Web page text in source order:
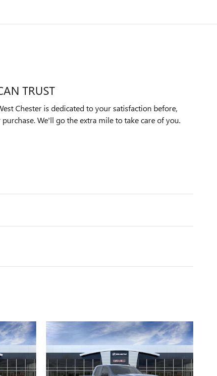
TRUST
Chester is dedicated to your satisfaction before,
We'll go the extra mile to take care of you.